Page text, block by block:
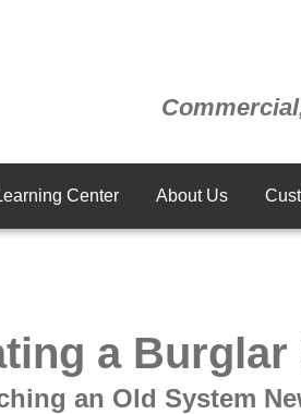
Center About Us
a Burglar
an Old System